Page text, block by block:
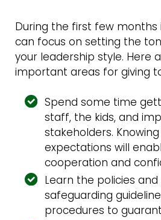
During the first few months
can focus on setting the
your leadership style. Here
important areas for giving
Spend some time
staff, the kids, and
stakeholders.
expectations will
cooperation and
Learn the policies
safeguarding
procedures to